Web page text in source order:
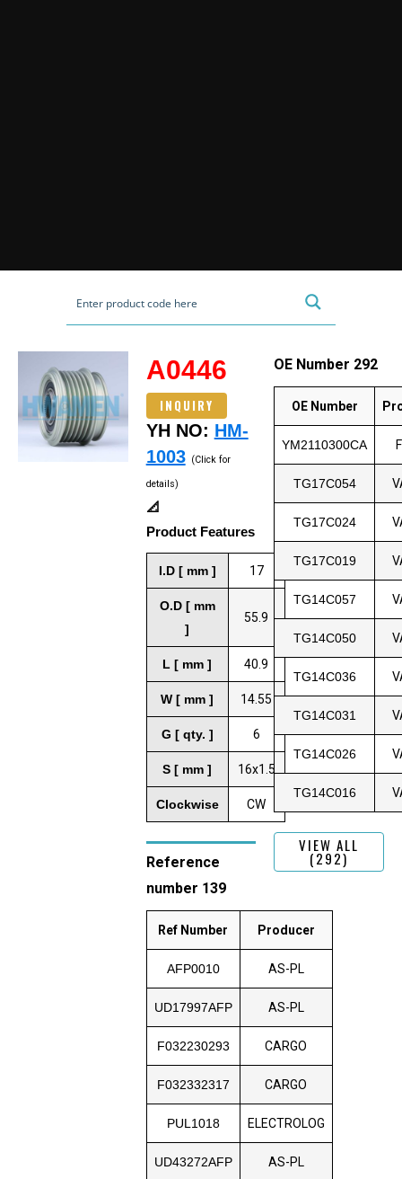
A0446
INQUIRY
YH NO: HM-
1003 (Click for
details)
📐
Product Features
I.D [ mm ] 17
O.D [ mm
]
55.9
L [ mm ] 40.9
W [ mm ] 14.55
G [ qty. ] 6
S [ mm ] 16x1.5
Clockwise CW
Reference
number 139
Ref Number Producer
AFP0010 AS-PL
UD17997AFP AS-PL
F032230293 CARGO
F032332317 CARGO
PUL1018 ELECTROLOG
UD43272AFP AS-PL
OE Number 292
OE Number
YM2110300CA
TG17C054
TG17C024
TG17C019
TG14C057
TG14C050
TG14C036
TG14C031
TG14C026
TG14C016
VIEW ALL
(292)